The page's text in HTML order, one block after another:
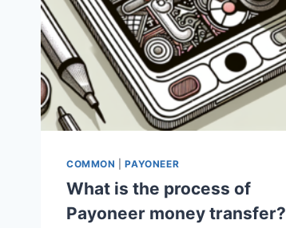
COMMON |PAYONEER
What is the process of
Payoneer money transfer?